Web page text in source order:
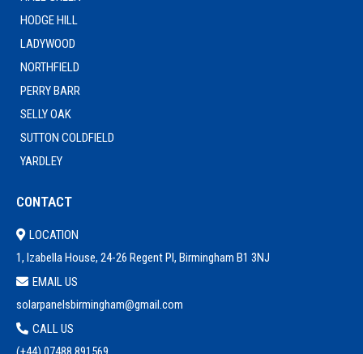
HODGE HILL
LADYWOOD
NORTHFIELD
PERRY BARR
SELLY OAK
SUTTON COLDFIELD
YARDLEY
CONTACT
LOCATION
1, Izabella House, 24-26 Regent Pl, Birmingham B1 3NJ
EMAIL US
solarpanelsbirmingham@gmail.com
CALL US